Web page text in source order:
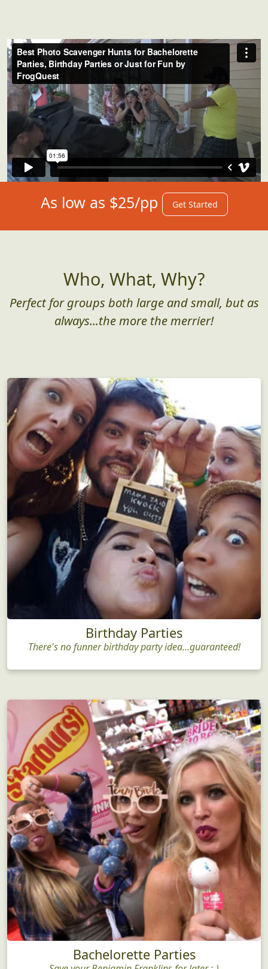
As low as $25/pp Get Started
Who, What, Why?
Perfect for groups both large and small, but as
always...the more the merrier!
Birthday Parties
There's no funner birthday party idea...guaranteed!
Bachelorette Parties